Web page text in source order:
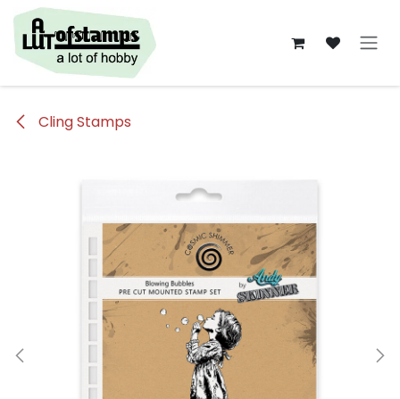
Overslaan naar inhoud
Cling Stamps